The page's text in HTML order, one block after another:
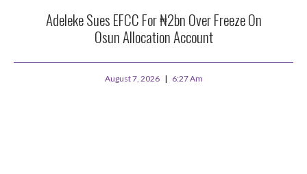
Adeleke Sues EFCC For ₦2bn Over Freeze On
Osun Allocation Account
August 7, 2026 6:27 Am